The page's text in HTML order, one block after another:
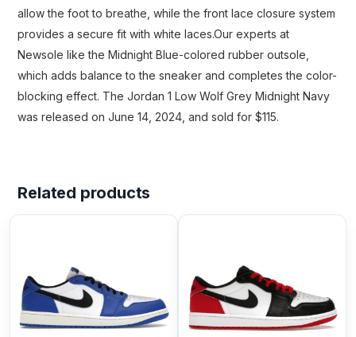
allow the foot to breathe, while the front lace closure system
provides a secure fit with white laces.Our experts at
Newsole like the Midnight Blue-colored rubber outsole,
which adds balance to the sneaker and completes the color-
blocking effect. The Jordan 1 Low Wolf Grey Midnight Navy
was released on June 14, 2024, and sold for $115.
Related products